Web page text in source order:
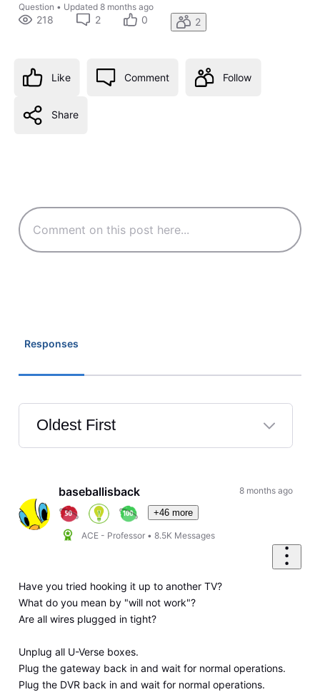
Question • Updated 8 months ago
218 2 0 2
Like Comment Follow
Share
Responses
Oldest First
Selected
Firstbaseballisback
+46 more
ACE - Professor •8.5K Messages
8 months ago
Have you tried hooking it up to another TV?
What do you mean by "will not work"?
Are all wires plugged in tight?
Unplug all U-Verse boxes.
Plug the gateway back in and wait for normal operations.
Plug the DVR back in and wait for normal operations.